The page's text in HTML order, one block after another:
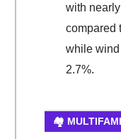
with
compared
while
2.7%.
🏘️